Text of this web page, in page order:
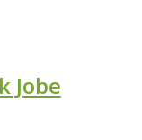
Jobe